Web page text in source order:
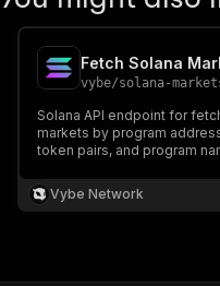
Fetch Solana
vybe/solana-
Solana API endpoint for
markets by program
token pairs, and program
https://
Vybe Network